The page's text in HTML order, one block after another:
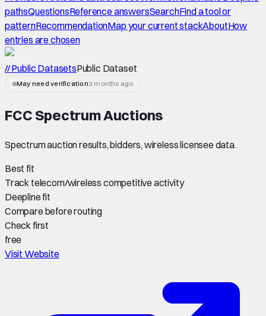
pathsQuestionsReference answersSearchFind a tool or
patternRecommendationMap your current stackAboutHow
entries are chosen
// Public DatasetsPublic Dataset
May need verification3 months ago
FCC Spectrum Auctions
Spectrum auction results, bidders, wireless licensee data.
Best fit
Track telecom/wireless competitive activity
Deepline fit
Compare before routing
Check first
free
Visit Website